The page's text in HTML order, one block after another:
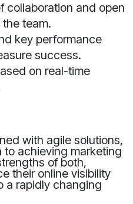
collaboration and open
team.
key performance
success.
on real-time
with agile solutions,
achieving marketing
of both,
their online visibility
a rapidly changing